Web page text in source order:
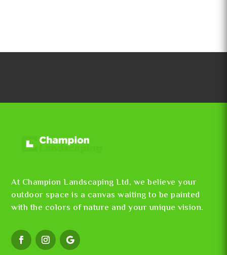
At Champion Landscaping Ltd, we believe your
outdoor space is a canvas waiting to be painted
with the colors of nature and your unique vision.